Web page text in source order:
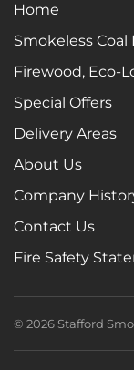
Home
Smokeless
Firewood, Eco-
Special Offers
Delivery Areas
About Us
Company
Contact Us
Fire Safety
© 2026 Stafford